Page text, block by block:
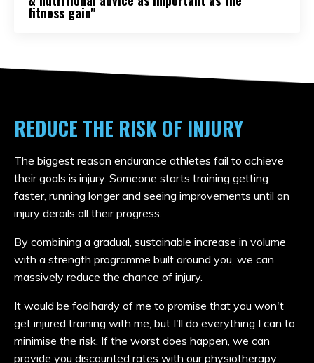
fitness gain"
REDUCE THE RISK OF INJURY
The biggest reason endurance athletes fail to achieve
their goals is injury. Someone starts training getting
faster, running longer and seeing improvements until an
injury derails all their progress.
By combining a gradual, sustainable increase in volume
with a strength programme built around you, we can
massively reduce the chance of injury.
It would be foolhardy of me to promise that you won't
get injured training with me, but I'll do everything I can to
minimise the risk. If the worst does happen, we can
provide you discounted rates with our physiotherapy